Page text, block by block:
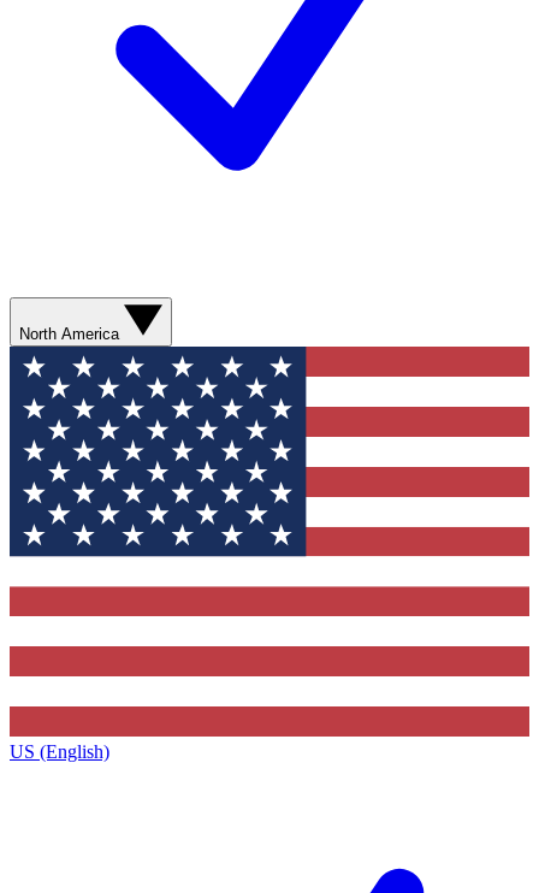
North America
US (English)